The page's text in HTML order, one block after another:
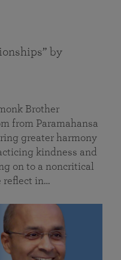
by
Brother
from Paramahansa
greater harmony
kindness and
on to a noncritical
reflect in…